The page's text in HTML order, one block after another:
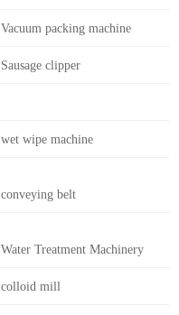
Vacuum packing machine
Sausage clipper
wet wipe machine
conveying belt
Water Treatment Machinery
colloid mill